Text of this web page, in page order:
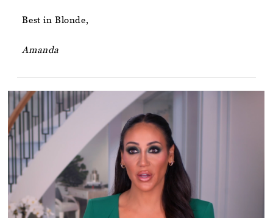
Best in Blonde,
Amanda